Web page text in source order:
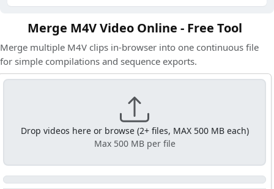
Merge M4V Video Online - Free Tool
Merge multiple M4V clips in-browser into one continuous file
for simple compilations and sequence exports.
Drop videos here or browse (2+ files, MAX 500 MB each)
Max 500 MB per file